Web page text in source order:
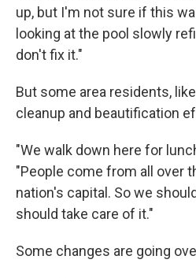
up, but I'm not sure if this
looking at the pool slowly
don't fix it."
But some area residents,
cleanup and beautification
"We walk down here for
"People come from all over
nation's capital. So we
should take care of it."
Some changes are going